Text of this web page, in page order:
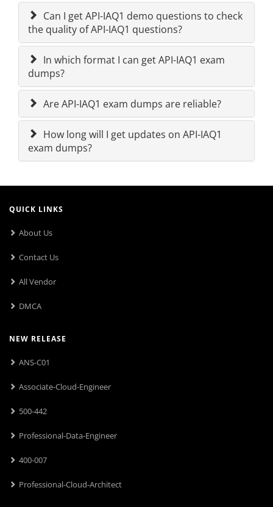
Can I get API-IAQ1 demo questions to check
the quality of API-IAQ1 questions?
In which format I can get API-IAQ1 exam
dumps?
Are API-IAQ1 exam dumps are reliable?
How long will I get updates on API-IAQ1
exam dumps?
QUICK LINKS
About Us
Contact Us
All Vendor
DMCA
NEW RELEASE
ANS-C01
Associate-Cloud-Engineer
500-442
Professional-Data-Engineer
400-007
Professional-Cloud-Architect